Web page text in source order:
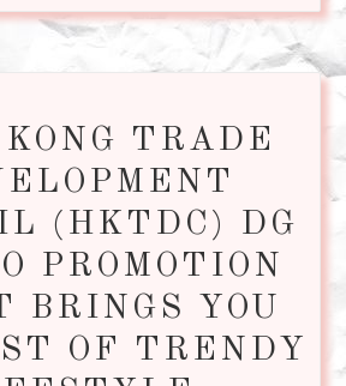
KONG TRADE
(HKTDC) DG
PROMOTION
BRINGS YOU
OF TRENDY